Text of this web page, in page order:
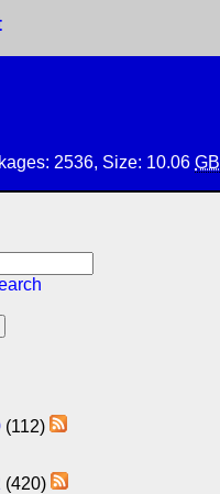
2536, Size: 10.06 GB
(112)
(420)